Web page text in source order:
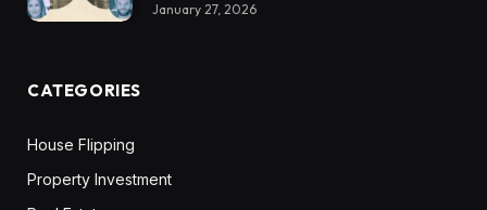
January 27, 2026
CATEGORIES
House Flipping
Property Investment